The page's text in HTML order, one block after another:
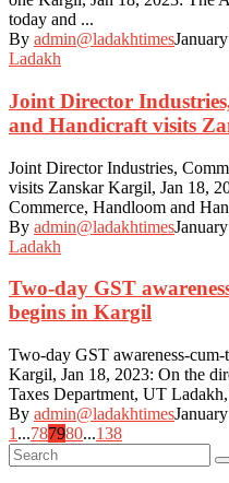
today and ...
By admin@ladakhtimes
Ladakh
Joint Director
and Handicraft visits
Joint Director Industries,
visits Zanskar Kargil, Jan 18,
Commerce, Handloom and
By admin@ladakhtimes
Ladakh
Two-day GST
begins in Kargil
Two-day GST awareness-
Kargil, Jan 18, 2023: On the
Taxes Department, UT
By admin@ladakhtimes
Posts
navigation
1 ...787980...138